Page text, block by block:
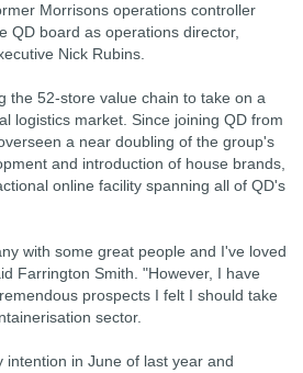
Morrisons operations controller
QD board as operations director,
Nick Rubins.
the 52-store value chain to take on a
logistics market. Since joining QD from
a near doubling of the group's
and introduction of house brands,
online facility spanning all of QD's
with some great people and I've loved
Farrington Smith. "However, I have
prospects I felt I should take
sector.
in June of last year and